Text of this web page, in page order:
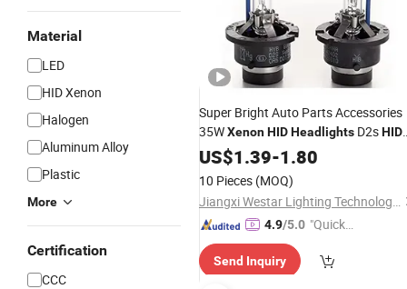
Material
LED
HID Xenon
Halogen
Aluminum Alloy
Plastic
More
Certification
CCC
Super Bright Auto Parts Accessories
35WXenonHIDHeadlights D2sHID
LEDLampfor Universal Car White
US$1.39-1.80
10 Pieces (MOQ)
Jiangxi Westar Lighting Technology Co., Ltd
4.9/5.0 "Quick
se"
Send Inquiry